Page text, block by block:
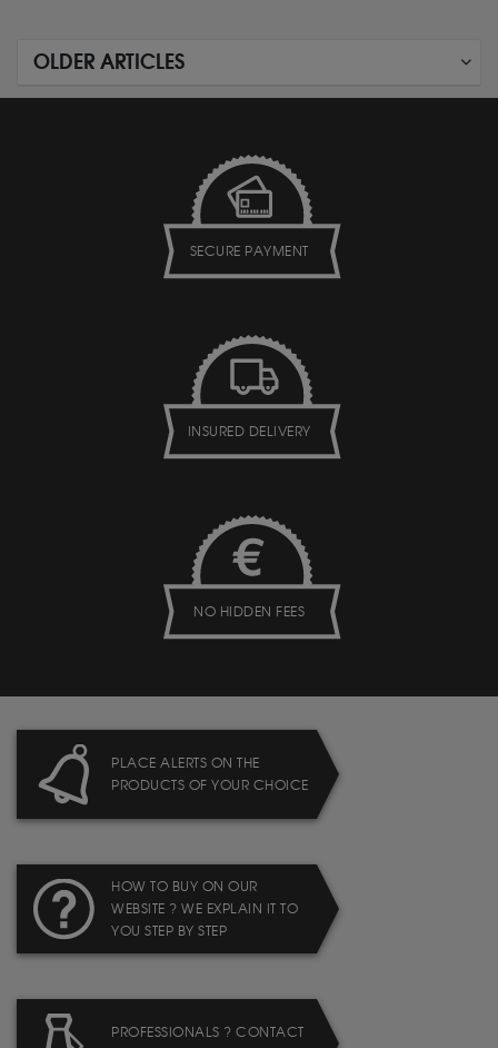
OLDER ARTICLES
SECURE PAYMENT
INSURED DELIVERY
NO HIDDEN FEES
PLACE ALERTS ON THE
PRODUCTS OF YOUR CHOICE
HOW TO BUY ON OUR
WEBSITE ? WE EXPLAIN IT TO
YOU STEP BY STEP
PROFESSIONALS ? CONTACT